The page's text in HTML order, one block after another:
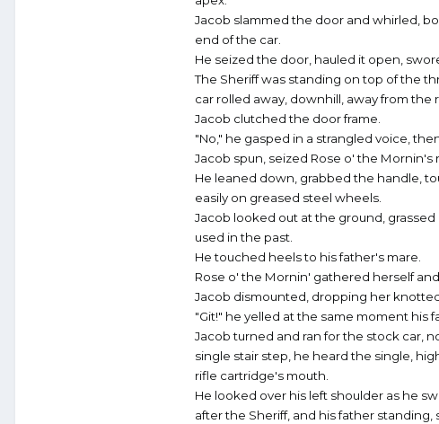
Jacob slammed the door and whirled,
end of the car.
He seized the door, hauled it open,
The Sheriff was standing on top of the
car rolled away, downhill, away from the
Jacob clutched the door frame.
"No," he gasped in a strangled voice,
Jacob spun, seized Rose o' the
He leaned down, grabbed the handle,
easily on greased steel wheels.
Jacob looked out at the ground,
used in the past.
He touched heels to his father's mare.
Rose o' the Mornin' gathered herself
Jacob dismounted, dropping her
"Git!" he yelled at the same moment his
Jacob turned and ran for the stock car,
single stair step, he heard the single,
rifle cartridge's mouth.
He looked over his left shoulder as he
after the Sheriff, and his father